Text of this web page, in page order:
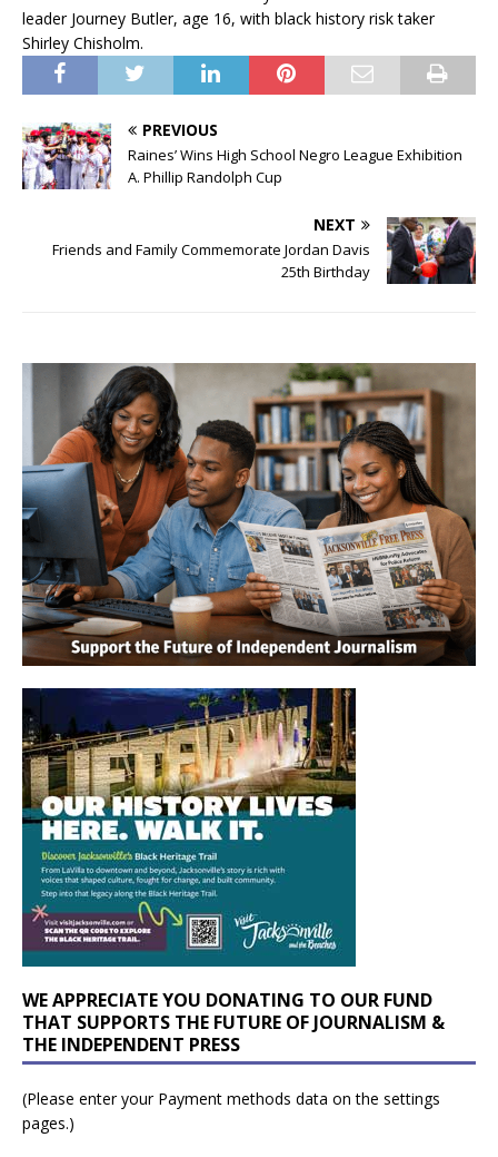
leader Journey Butler, age 16, with black history risk taker
Shirley Chisholm.
PREVIOUS
Raines’ Wins High School Negro League Exhibition
A. Phillip Randolph Cup
NEXT
Friends and Family Commemorate Jordan Davis
25th Birthday
WE APPRECIATE YOU DONATING TO OUR FUND
THAT SUPPORTS THE FUTURE OF JOURNALISM &
THE INDEPENDENT PRESS
(Please enter your Payment methods data on the settings
pages.)